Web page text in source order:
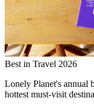
Best in Travel 2026
Lonely Planet's annual
hottest must-visit